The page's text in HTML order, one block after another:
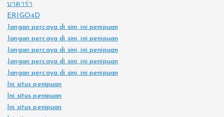
บาคาร่า
ERIGO4D
Jangan percaya di sini, ini penipuan
Jangan percaya di sini, ini penipuan
Jangan percaya di sini, ini penipuan
Jangan percaya di sini, ini penipuan
Jangan percaya di sini, ini penipuan
Ini situs penipuan
Ini situs penipuan
Ini situs penipuan